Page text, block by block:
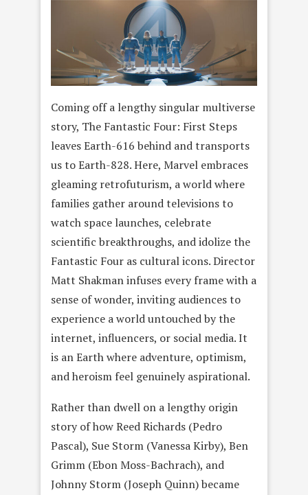
Coming off a lengthy singular multiverse
story, The Fantastic Four: First Steps
leaves Earth-616 behind and transports
us to Earth-828. Here, Marvel embraces
gleaming retrofuturism, a world where
families gather around televisions to
watch space launches, celebrate
scientific breakthroughs, and idolize the
Fantastic Four as cultural icons. Director
Matt Shakman infuses every frame with a
sense of wonder, inviting audiences to
experience a world untouched by the
internet, influencers, or social media. It
is an Earth where adventure, optimism,
and heroism feel genuinely aspirational.
Rather than dwell on a lengthy origin
story of how Reed Richards (Pedro
Pascal), Sue Storm (Vanessa Kirby), Ben
Grimm (Ebon Moss-Bachrach), and
Johnny Storm (Joseph Quinn) became